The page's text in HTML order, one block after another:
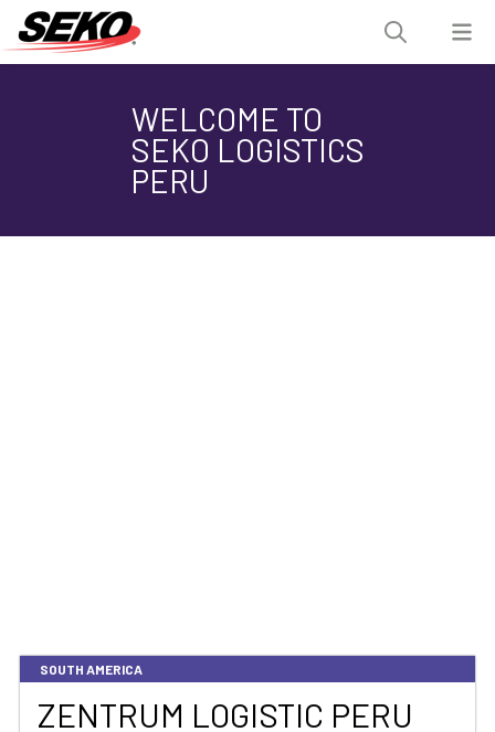
WELCOME TO
SEKO LOGISTICS
PERU
SOUTH AMERICA
ZENTRUM LOGISTIC PERU